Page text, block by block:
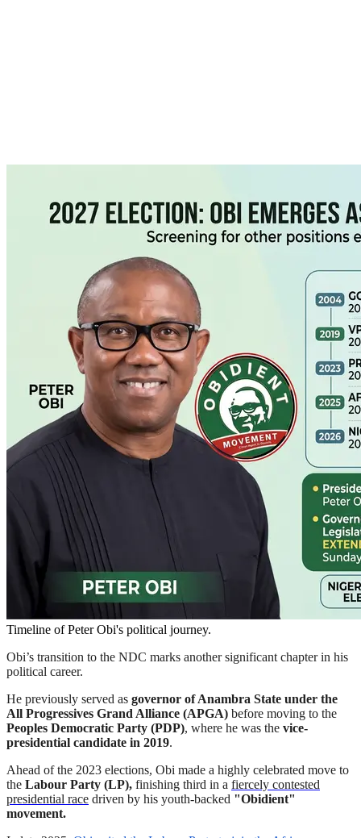
Timeline of Peter Obi's political journey.
Obi’s transition to the NDC marks another significant chapter in his
political career.
He previously served as governor of Anambra State under the
All Progressives Grand Alliance (APGA) before moving to the
Peoples Democratic Party (PDP), where he was the vice-
presidential candidate in 2019.
Ahead of the 2023 elections, Obi made a highly celebrated move to
the Labour Party (LP), finishing third in a fiercely contested
presidential race driven by his youth-backed "Obidient"
movement.